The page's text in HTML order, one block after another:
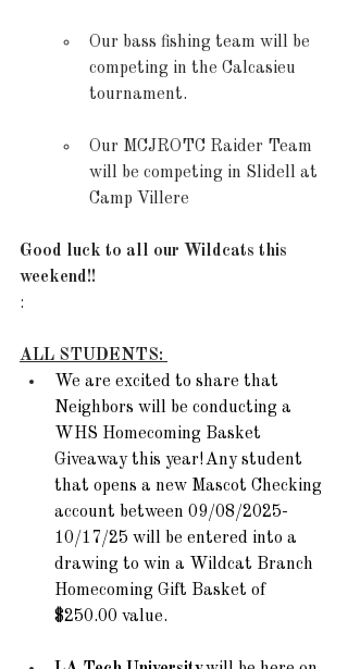
Our bass fishing team will be
competing in the Calcasieu
tournament.
Our MCJROTC Raider Team
will be competing in Slidell at
Camp Villere
Good luck to all our Wildcats this
weekend!!
:
ALL STUDENTS:
We are excited to share that
Neighbors will be conducting a
WHS Homecoming Basket
Giveaway this year! Any student
that opens a new Mascot Checking
account between 09/08/2025-
10/17/25 will be entered into a
drawing to win a Wildcat Branch
Homecoming Gift Basket of
$250.00 value.